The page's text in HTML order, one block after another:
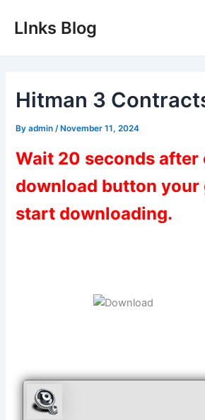
LInks Blog
Hitman 3
Byadmin /November 11, 2024
Wait 20 seconds
download button your
start downloading.